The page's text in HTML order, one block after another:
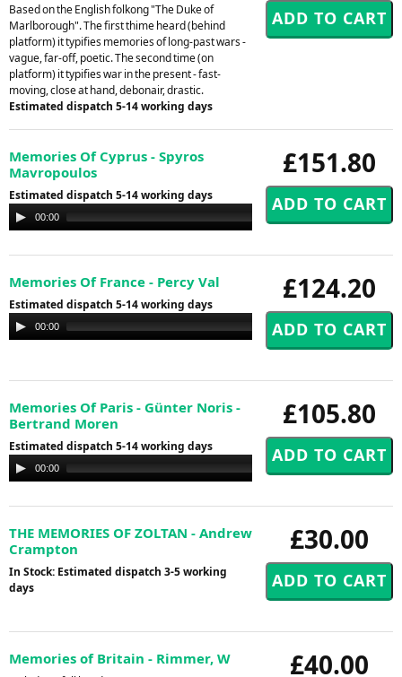
Based on the English folkong "The Duke of
Marlborough". The first thime heard (behind
platform) it typifies memories of long-past wars -
vague, far-off, poetic. The second time (on
platform) it typifies war in the present - fast-
moving, close at hand, debonair, drastic.
Estimated dispatch 5-14 working days
£151.80
Memories Of Cyprus - Spyros
Mavropoulos
Estimated dispatch 5-14 working days
Audio
Player
00:00
£124.20
Memories Of France - Percy Val
Estimated dispatch 5-14 working days
Audio
Player
00:00 00:00
£105.80
Memories Of Paris - Günter Noris -
Bertrand Moren
Estimated dispatch 5-14 working days
Audio
Player
00:00
£30.00
THE MEMORIES OF ZOLTAN - Andrew
Crampton
In Stock: Estimated dispatch 3-5 working
days
£40.00
Memories of Britain - Rimmer, W